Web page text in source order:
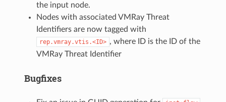
the input node.
Nodes with associated VMRay Threat
Identifiers are now tagged with
rep.vmray.vtis.<ID> , where ID is the ID of the
VMRay Threat Identifier
Bugfixes